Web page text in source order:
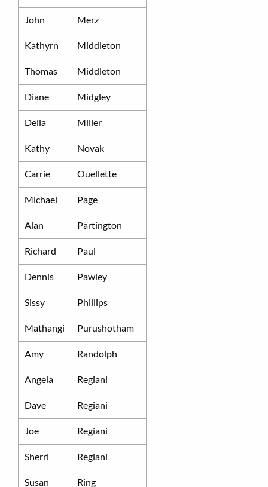
John Merz
Kathyrn Middleton
Thomas Middleton
Diane Midgley
Delia Miller
Kathy Novak
Carrie Ouellette
Michael Page
Alan Partington
Richard Paul
Dennis Pawley
Sissy Phillips
Mathangi Purushotham
Amy Randolph
Angela Regiani
Dave Regiani
Joe Regiani
Sherri Regiani
Susan Ring